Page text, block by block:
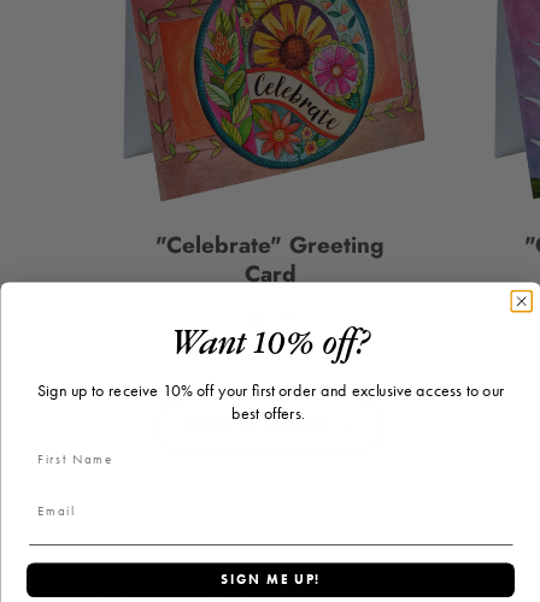
"Celebrate" Greeting
Card
PICK A CARD
Customer reviews
Want 10% off?
Sign up to receive 10% off your first order and exclusive access to our
best offers.
SIGN ME UP!